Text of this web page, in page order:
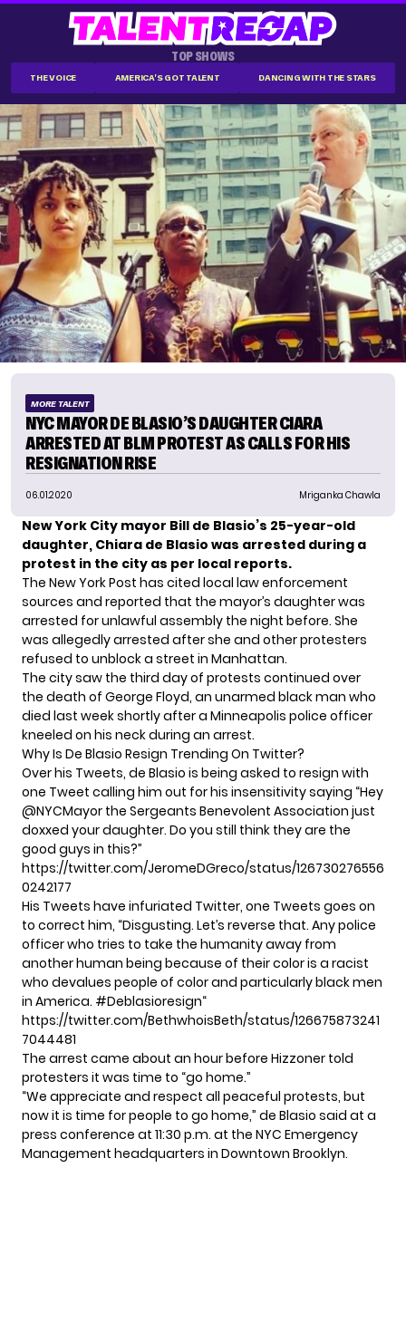
TOP SHOWS
THE VOICE AMERICA'S GOT TALENT DANCING WITH THE STARS
MORE TALENT
NYC MAYOR DE BLASIO’S DAUGHTER CIARA
ARRESTED AT BLM PROTEST AS CALLS FOR HIS
RESIGNATION RISE
06.01.2020 Mriganka Chawla
New York City mayor Bill de Blasio’s 25-year-old
daughter, Chiara de Blasio was arrested during a
protest in the city as per local reports.
The New York Post has cited local law enforcement
sources and reported that the mayor’s daughter was
arrested for unlawful assembly the night before. She
was allegedly arrested after she and other protesters
refused to unblock a street in Manhattan.
The city saw the third day of protests continued over
the death of George Floyd, an unarmed black man who
died last week shortly after a Minneapolis police officer
kneeled on his neck during an arrest.
Why Is De Blasio Resign Trending On Twitter?
Over his Tweets, de Blasio is being asked to resign with
one Tweet calling him out for his insensitivity saying “Hey
@NYCMayor the Sergeants Benevolent Association just
doxxed your daughter. Do you still think they are the
good guys in this?”
https://twitter.com/JeromeDGreco/status/126730276556
0242177
His Tweets have infuriated Twitter, one Tweets goes on
to correct him, “Disgusting. Let’s reverse that. Any police
officer who tries to take the humanity away from
another human being because of their color is a racist
who devalues people of color and particularly black men
in America. #Deblasioresign“
https://twitter.com/BethwhoisBeth/status/126675873241
7044481
The arrest came about an hour before Hizzoner told
protesters it was time to “go home.”
“We appreciate and respect all peaceful protests, but
now it is time for people to go home,” de Blasio said at a
press conference at 11:30 p.m. at the NYC Emergency
Management headquarters in Downtown Brooklyn.